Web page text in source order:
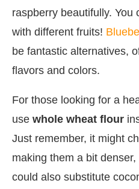
raspberry beautifully. You
with different fruits!
be fantastic alternatives,
flavors and colors.
For those looking for a
use whole wheat flour
Just remember, it might
making them a bit
could also substitute